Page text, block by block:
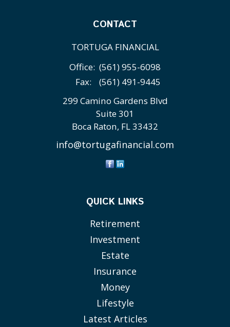
CONTACT
TORTUGA FINANCIAL
Office: (561) 955-6098
Fax:
(561) 491-9445
299 Camino Gardens Blvd
Suite 301
Boca Raton, FL33432
info@tortugafinancial.com
QUICK LINKS
Retirement
Investment
Estate
Insurance
Money
Lifestyle
Latest Articles